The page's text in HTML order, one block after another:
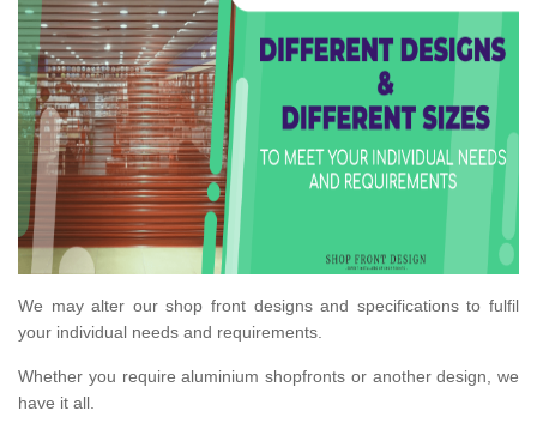
We may alter our shop front designs and specifications to fulfil
your individual needs and requirements.
Whether you require aluminium shopfronts or another design, we
have it all.